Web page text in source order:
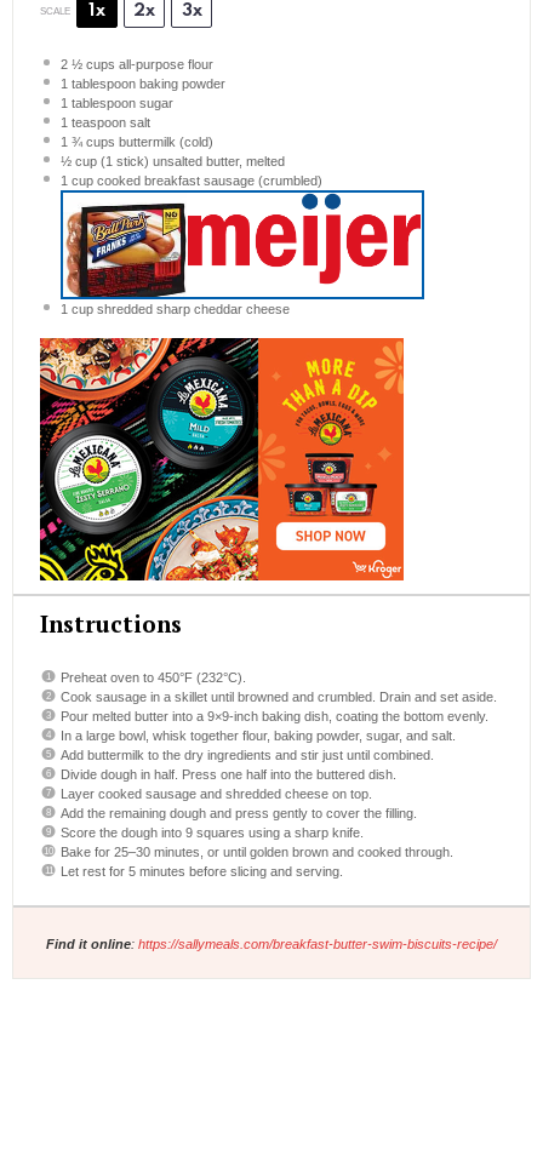
SCALE 1x 2x 3x
2 ½ cups all-purpose flour
1 tablespoonbaking powder
1 tablespoonsugar
1 teaspoonsalt
1 ¾ cups buttermilk (cold)
½ cup(1 stick) unsalted butter, melted
1 cupcooked breakfast sausage (crumbled)
1 cupshredded sharp cheddar cheese
Instructions
Preheat oven to 450°F (232°C).
Cook sausage in a skillet until browned and crumbled. Drain and set aside.
Pour melted butter into a 9×9-inch baking dish, coating the bottom evenly.
In a large bowl, whisk together flour, baking powder, sugar, and salt.
Add buttermilk to the dry ingredients and stir just until combined.
Divide dough in half. Press one half into the buttered dish.
Layer cooked sausage and shredded cheese on top.
Add the remaining dough and press gently to cover the filling.
Score the dough into 9 squares using a sharp knife.
Bake for 25–30 minutes, or until golden brown and cooked through.
Let rest for 5 minutes before slicing and serving.
Find it online: https://sallymeals.com/breakfast-butter-swim-biscuits-recipe/